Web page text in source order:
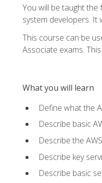
You will be taught the
system developers. It
This course can be
Associate exams.
What you will learn
Define what the
Describe basic
Describe the
Describe key
Describe basic